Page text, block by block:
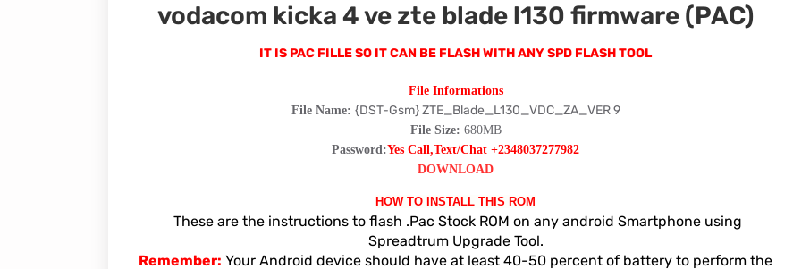
vodacom kicka 4 ve zte blade l130 firmware (PAC)
IT IS PAC FILLE SO IT CAN BE FLASH WITH ANY SPD FLASH TOOL
File Informations
File Name: {DST-Gsm} ZTE_Blade_L130_VDC_ZA_VER 9
File Size: 680MB
Password:Yes Call,Text/Chat +2348037277982
DOWNLOAD
HOW TO INSTALL THIS ROM
These are the instructions to flash .Pac Stock ROM on any android Smartphone using
Spreadtrum Upgrade Tool.
Remember: Your Android device should have at least 40-50 percent of battery to perform the